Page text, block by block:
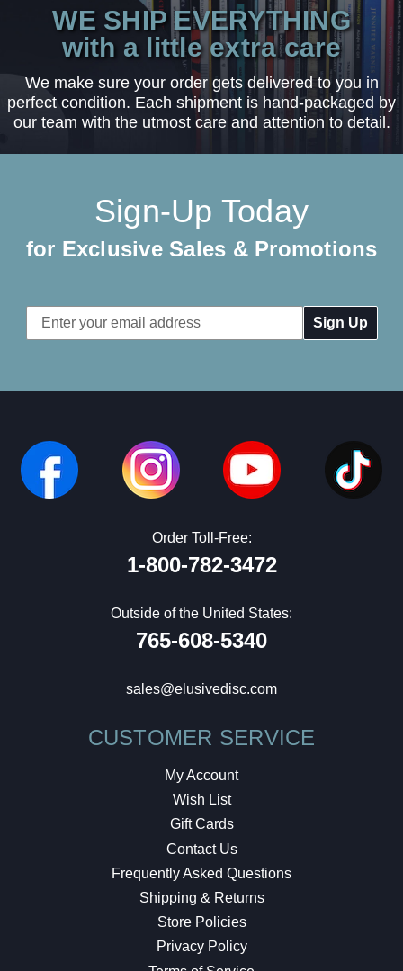
WE SHIP EVERYTHING
with a little extra care
We make sure your order gets delivered to you in
perfect condition. Each shipment is hand-packaged by
our team with the utmost care and attention to detail.
Sign-Up Today
for Exclusive Sales & Promotions
Email
Address
Order Toll-Free:
1-800-782-3472
Outside of the United States:
765-608-5340
sales@elusivedisc.com
CUSTOMER SERVICE
My Account
Wish List
Gift Cards
Contact Us
Frequently Asked Questions
Shipping & Returns
Store Policies
Privacy Policy